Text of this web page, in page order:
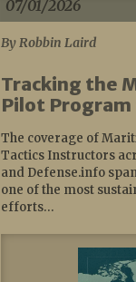
07/01/2026
By Robbin Laird
Tracking the
Pilot Program
The coverage of
Tactics Instructors
and Defense.info
one of the most
efforts…